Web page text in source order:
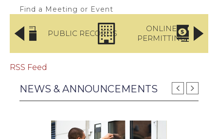
Find a Meeting or Event
PUBLIC RECORDS
ONLINE
PERMITTING
RSS Feed
NEWS & ANNOUNCEMENTS